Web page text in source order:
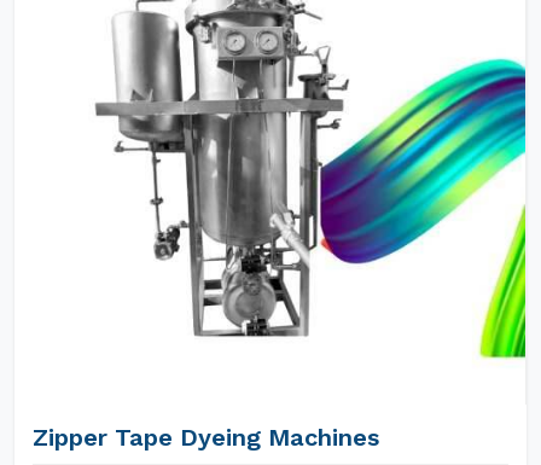
Zipper Tape Dyeing Machines